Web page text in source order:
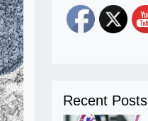
Recent Posts